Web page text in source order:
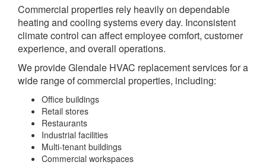
Commercial properties rely heavily on dependable
heating and cooling systems every day. Inconsistent
climate control can affect employee comfort, customer
experience, and overall operations.
We provide Glendale HVAC replacement services for a
wide range of commercial properties, including:
Office buildings
Retail stores
Restaurants
Industrial facilities
Multi-tenant buildings
Commercial workspaces